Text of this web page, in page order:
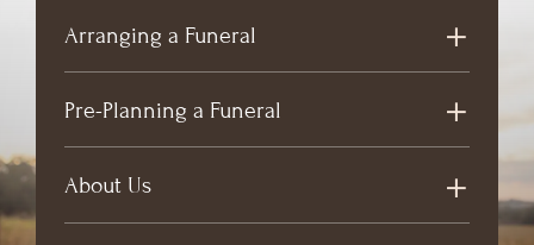
Arranging a Funeral
Pre-Planning a Funeral
About Us